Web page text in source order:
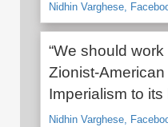
Nidhin Varghese,
“We should
Zionist-American
Imperialism to its
Nidhin Varghese,